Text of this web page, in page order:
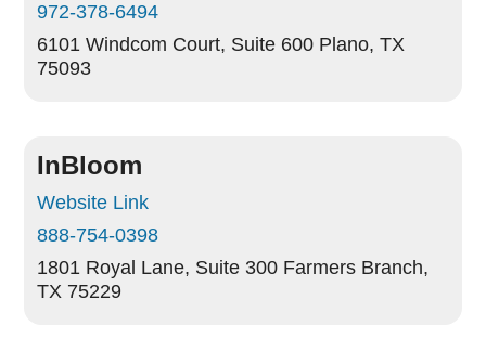
972-378-6494
6101 Windcom Court, Suite 600 Plano, TX
75093
InBloom
Website Link
888-754-0398
1801 Royal Lane, Suite 300 Farmers Branch,
TX 75229